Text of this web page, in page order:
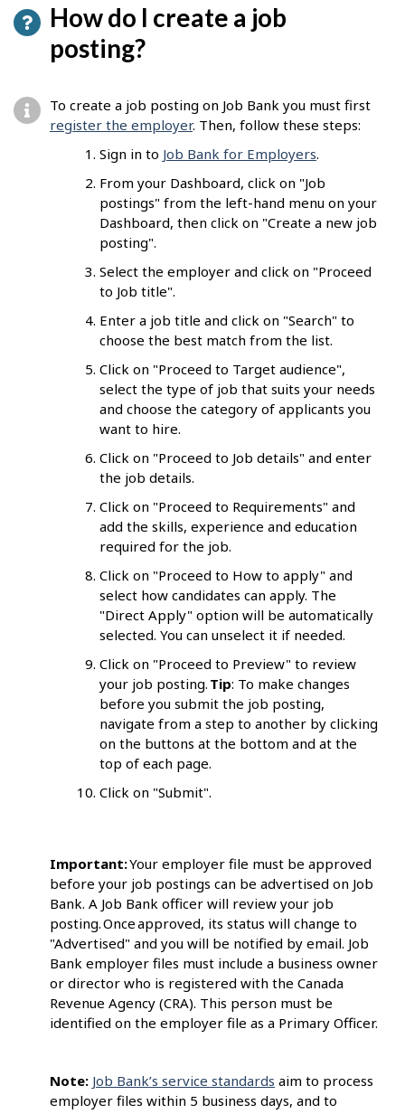
How do I create a job
posting?
To create a job posting on Job Bank you must first
register the employer. Then, follow these steps:
Sign in to Job Bank for Employers.
From your Dashboard, click on "Job
postings" from the left-hand menu on your
Dashboard, then click on "Create a new job
posting".
Select the employer and click on "Proceed
to Job title".
Enter a job title and click on "Search" to
choose the best match from the list.
Click on "Proceed to Target audience",
select the type of job that suits your needs
and choose the category of applicants you
want to hire.
Click on "Proceed to Job details" and enter
the job details.
Click on "Proceed to Requirements" and
add the skills, experience and education
required for the job.
Click on "Proceed to How to apply" and
select how candidates can apply. The
"Direct Apply" option will be automatically
selected. You can unselect it if needed.
Click on "Proceed to Preview" to review
your job posting. Tip: To make changes
before you submit the job posting,
navigate from a step to another by clicking
on the buttons at the bottom and at the
top of each page.
Click on "Submit".
Important:Your employer file must be approved
before your job postings can be advertised on Job
Bank. A Job Bank officer will review your job
posting. Once approved, its status will change to
"Advertised" and you will be notified by email. Job
Bank employer files must include a business owner
or director who is registered with the Canada
Revenue Agency (CRA). This person must be
identified on the employer file as a Primary Officer.
Note: Job Bank’s service standards aim to process
employer files within 5 business days, and to